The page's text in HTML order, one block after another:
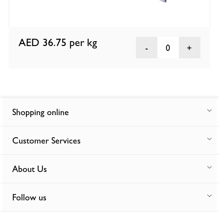
AED 36.75 per kg 0
Shopping online
Customer Services
About Us
Follow us